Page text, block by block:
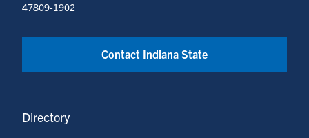
47809-1902
Contact Indiana State
Directory